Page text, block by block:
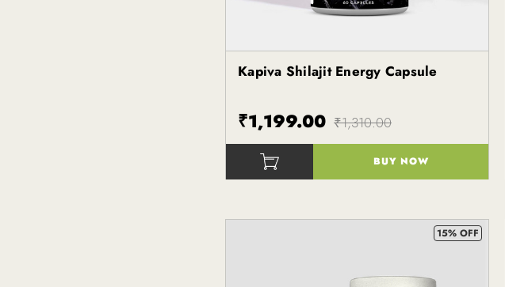
()
Kapiva
Kapiva Shilajit Energy Capsule
₹1,199.00 ₹1,310.00
BUY NOW
15% OFF